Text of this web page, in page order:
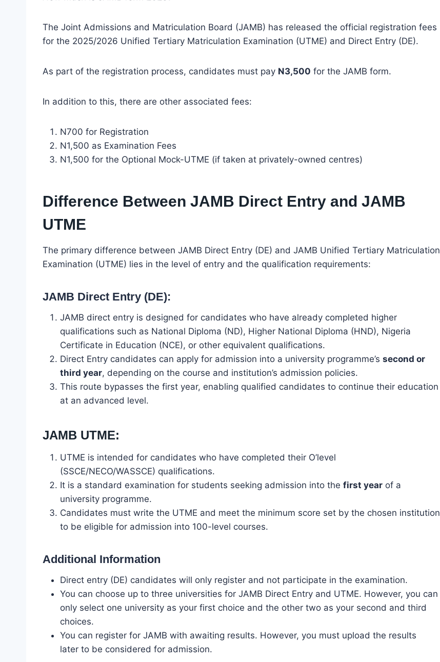
The Joint Admissions and Matriculation Board (JAMB) has released the official registration fees
for the 2025/2026 Unified Tertiary Matriculation Examination (UTME) and Direct Entry (DE).
As part of the registration process, candidates must pay N3,500 for the JAMB form.
In addition to this, there are other associated fees:
N700 for Registration
N1,500 as Examination Fees
N1,500 for the Optional Mock-UTME (if taken at privately-owned centres)
Difference Between JAMB Direct Entry and JAMB
UTME
The primary difference between JAMB Direct Entry (DE) and JAMB Unified Tertiary Matriculation
Examination (UTME) lies in the level of entry and the qualification requirements:
JAMB Direct Entry (DE):
JAMB direct entry is designed for candidates who have already completed higher
qualifications such as National Diploma (ND), Higher National Diploma (HND), Nigeria
Certificate in Education (NCE), or other equivalent qualifications.
Direct Entry candidates can apply for admission into a university programme’s second or
third year, depending on the course and institution’s admission policies.
This route bypasses the first year, enabling qualified candidates to continue their education
at an advanced level.
JAMB UTME:
UTME is intended for candidates who have completed their O’level
(SSCE/NECO/WASSCE) qualifications.
It is a standard examination for students seeking admission into the first year of a
university programme.
Candidates must write the UTME and meet the minimum score set by the chosen institution
to be eligible for admission into 100-level courses.
Additional Information
Direct entry (DE) candidates will only register and not participate in the examination.
You can choose up to three universities for JAMB Direct Entry and UTME. However, you can
only select one university as your first choice and the other two as your second and third
choices.
You can register for JAMB with awaiting results. However, you must upload the results
later to be considered for admission.